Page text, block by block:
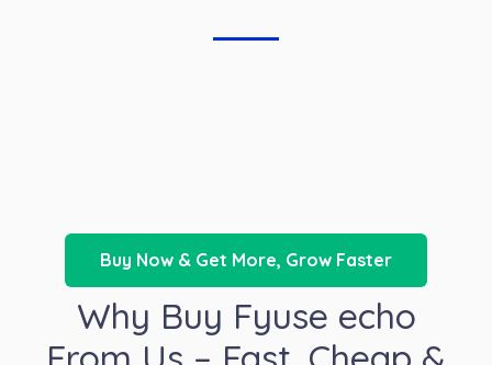
Buy Now & Get More, Grow Faster
Why Buy Fyuse echo